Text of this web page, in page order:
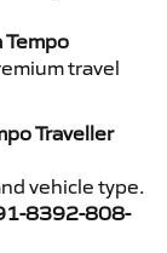
Tempo
travel
Traveller
vehicle type.
8392-808-